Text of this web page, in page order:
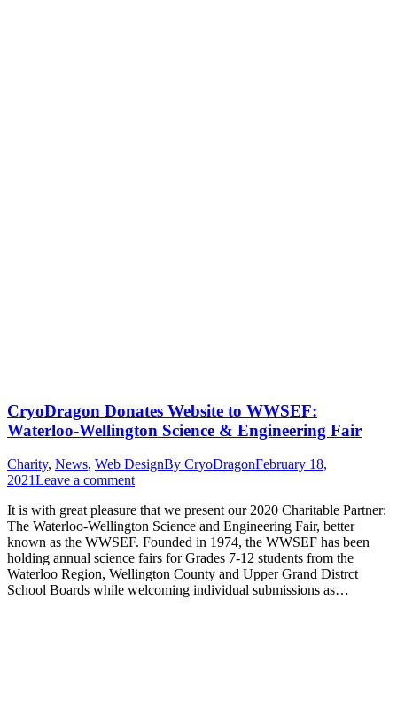
CryoDragon Donates Website to WWSEF:
Waterloo-Wellington Science & Engineering Fair
Charity, News, Web DesignBy CryoDragonFebruary 18,
2021Leave a comment
It is with great pleasure that we present our 2020 Charitable Partner:
The Waterloo-Wellington Science and Engineering Fair, better
known as the WWSEF. Founded in 1974, the WWSEF has been
holding annual science fairs for Grades 7-12 students from the
Waterloo Region, Wellington County and Upper Grand Distrct
School Boards while welcoming individual submissions as…